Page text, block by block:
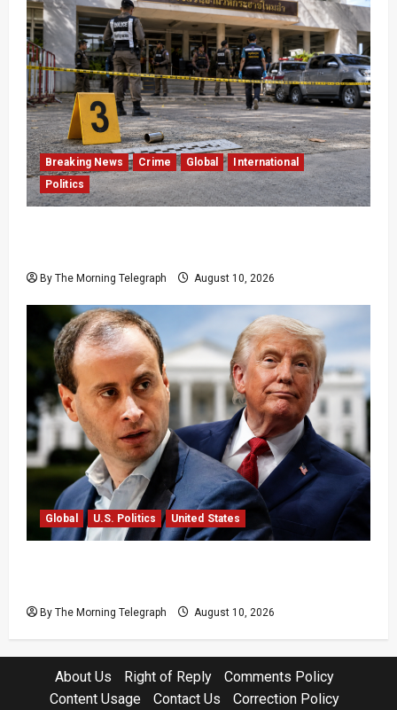
Breaking News Crime Global
International
Politics
By The Morning Telegraph August 10, 2026
Global U.S. Politics United States
By The Morning Telegraph August 10, 2026
About Us Right of Reply
Comments Policy
Content Usage
Contact Us Correction Policy